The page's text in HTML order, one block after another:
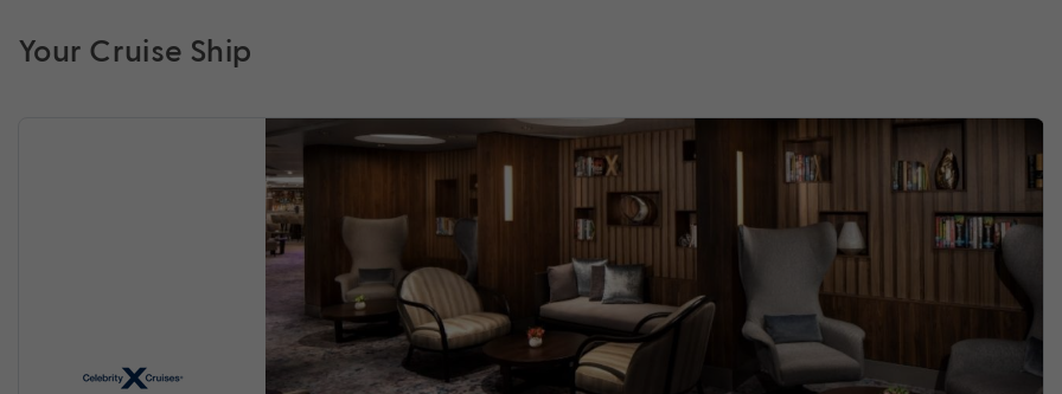
Your Cruise Ship